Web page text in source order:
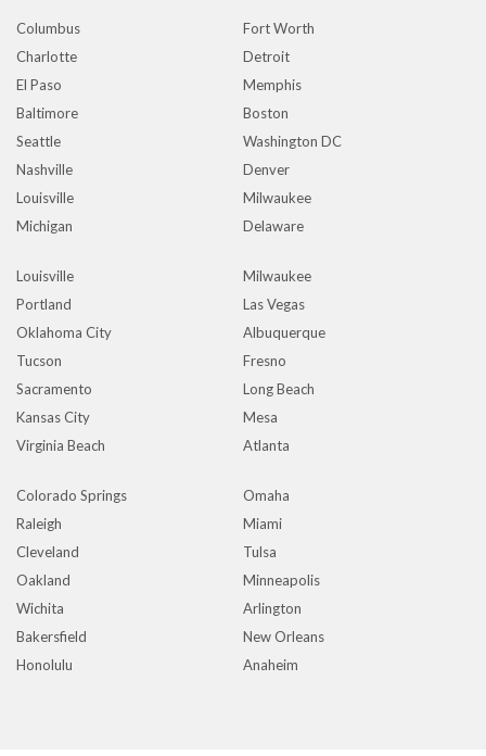
Columbus
Fort Worth
Charlotte
Detroit
El Paso
Memphis
Baltimore
Boston
Seattle
Washington DC
Nashville
Denver
Louisville
Milwaukee
Michigan
Delaware
Louisville
Milwaukee
Portland
Las Vegas
Oklahoma City
Albuquerque
Tucson
Fresno
Sacramento
Long Beach
Kansas City
Mesa
Virginia Beach
Atlanta
Colorado Springs
Omaha
Raleigh
Miami
Cleveland
Tulsa
Oakland
Minneapolis
Wichita
Arlington
Bakersfield
New Orleans
Honolulu
Anaheim